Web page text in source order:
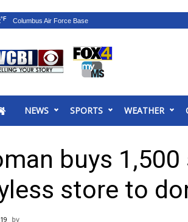
Elections
with WCBI
& Midday Guests
Saturday
School Football Tour
NEWS SPORTS WEATHER
°F
buys
store to